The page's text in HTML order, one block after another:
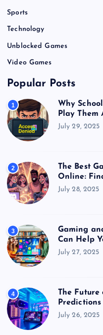
Sports
Technology
Unblocked Games
Video Games
Popular Posts
1
Why
Play Them
July 29, 2025
2
The Best
Online:
July 28, 2025
3
Gaming
Can Help
July 27, 2025
4
The Future
Predictions
July 26, 2025